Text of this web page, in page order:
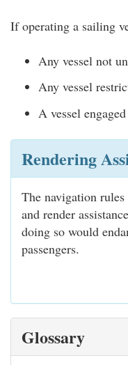
If operating a sailing
Any vessel not
Any vessel
A vessel
Rendering
The navigation
and render
doing so would
passengers.
Glossary